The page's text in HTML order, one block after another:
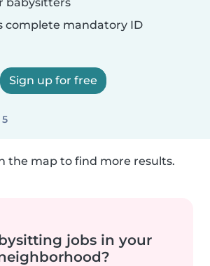
complete mandatory ID
Sign up for free
the map to find more results.
jobs in your